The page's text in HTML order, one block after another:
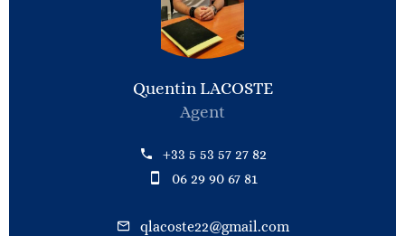
Quentin LACOSTE
Agent
+33 5 53 57 27 82
06 29 90 67 81
qlacoste22@gmail.com